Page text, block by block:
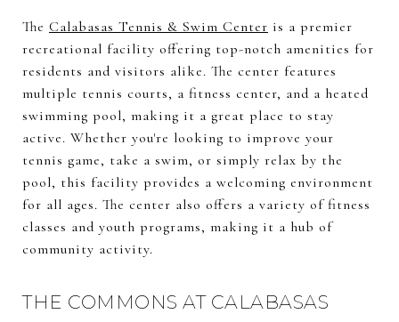
The Calabasas Tennis & Swim Center is a premier
recreational facility offering top-notch amenities for
residents and visitors alike. The center features
multiple tennis courts, a fitness center, and a heated
swimming pool, making it a great place to stay
active. Whether you're looking to improve your
tennis game, take a swim, or simply relax by the
pool, this facility provides a welcoming environment
for all ages. The center also offers a variety of fitness
classes and youth programs, making it a hub of
community activity.
THE COMMONS AT CALABASAS